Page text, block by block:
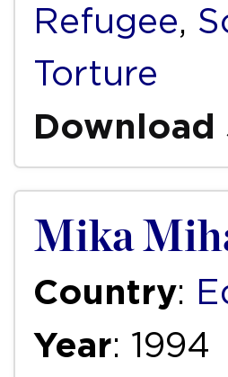
Refugee,
Torture
Mika
Country:
Year: 1994